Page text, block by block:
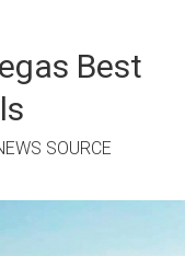
Best
SOURCE